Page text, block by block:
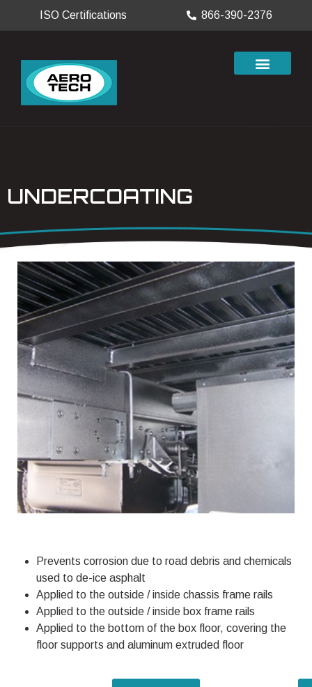
ISO Certifications 866-390-2376
UNDERCOATING
Prevents corrosion due to road debris and chemicals
used to de-ice asphalt
Applied to the outside / inside chassis frame rails
Applied to the outside / inside box frame rails
Applied to the bottom of the box floor, covering the
floor supports and aluminum extruded floor